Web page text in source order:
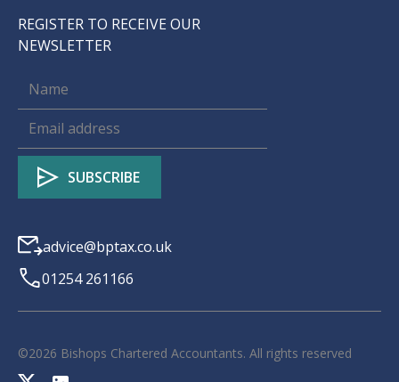
REGISTER TO RECEIVE OUR
NEWSLETTER
advice@bptax.co.uk
01254 261166
©2026 Bishops Chartered Accountants. All rights reserved